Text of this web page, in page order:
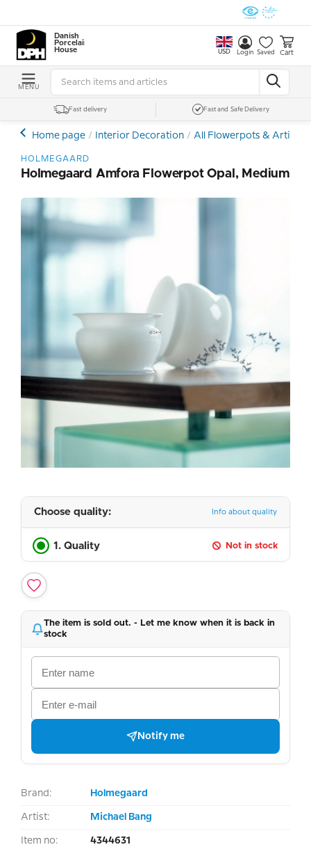
Danish
Porcelain
House
USD Login Saved Cart
MENU
Fast delivery Fast and Safe Delivery
Home page Interior Decoration All Flowerpots &
HOLMEGAARD
Holmegaard Amfora Flowerpot Opal, Medium
Choose quality: Info about quality
1. Quality Not in stock
The item is sold out. - Let me know when it is back in
stock
Notify me
Brand: Holmegaard
Artist: Michael Bang
Item no: 4344631